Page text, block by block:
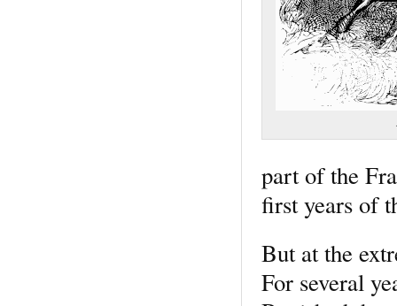
part of the
first years of
But at the
For several